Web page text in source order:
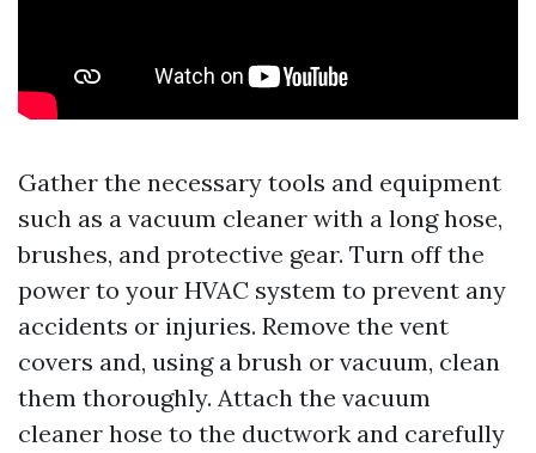
Gather the necessary tools and equipment
such as a vacuum cleaner with a long hose,
brushes, and protective gear. Turn off the
power to your HVAC system to prevent any
accidents or injuries. Remove the vent
covers and, using a brush or vacuum, clean
them thoroughly. Attach the vacuum
cleaner hose to the ductwork and carefully